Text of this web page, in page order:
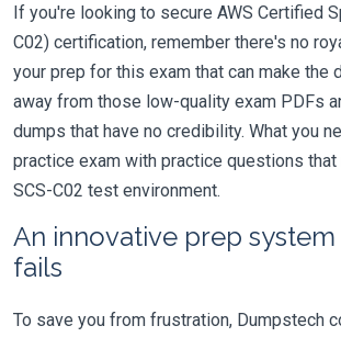
If you're looking to secure AWS Certified
C02) certification, remember there's no
your prep for this exam that can make the
away from those low-quality exam PDFs
dumps that have no credibility. What you
practice exam with practice questions that
SCS-C02 test environment.
An innovative prep
fails
To save you from frustration, Dumpstech